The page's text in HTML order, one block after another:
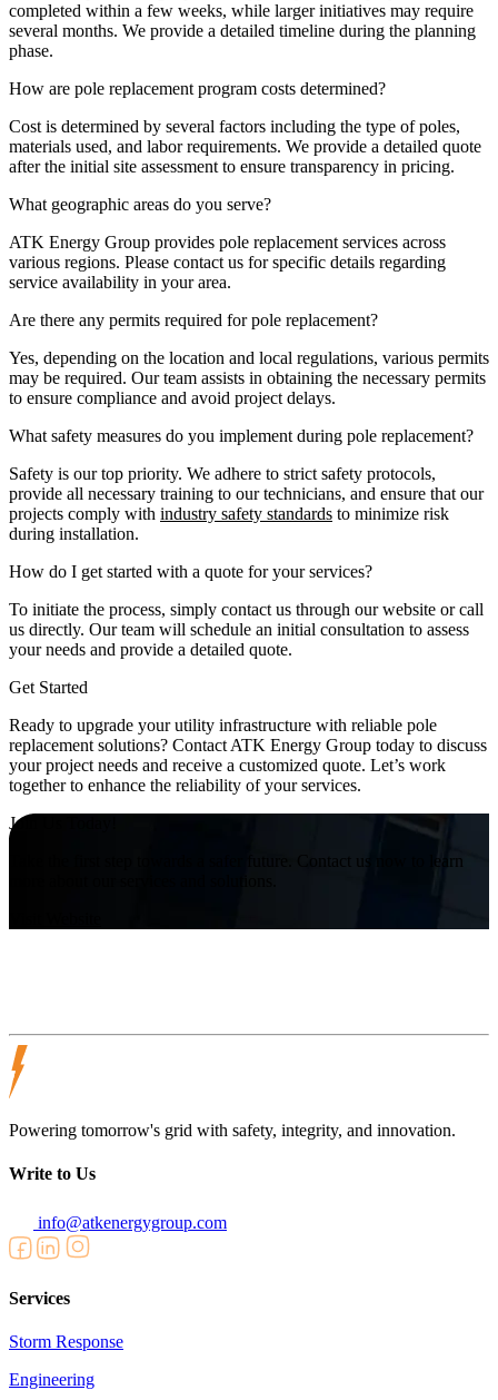
completed within a few weeks, while larger initiatives may require
several months. We provide a detailed timeline during the planning
phase.
How are pole replacement program costs determined?
Cost is determined by several factors including the type of poles,
materials used, and labor requirements. We provide a detailed quote
after the initial site assessment to ensure transparency in pricing.
What geographic areas do you serve?
ATK Energy Group provides pole replacement services across
various regions. Please contact us for specific details regarding
service availability in your area.
Are there any permits required for pole replacement?
Yes, depending on the location and local regulations, various permits
may be required. Our team assists in obtaining the necessary permits
to ensure compliance and avoid project delays.
What safety measures do you implement during pole replacement?
Safety is our top priority. We adhere to strict safety protocols,
provide all necessary training to our technicians, and ensure that our
projects comply with industry safety standards to minimize risk
during installation.
How do I get started with a quote for your services?
To initiate the process, simply contact us through our website or call
us directly. Our team will schedule an initial consultation to assess
your needs and provide a detailed quote.
Get Started
Ready to upgrade your utility infrastructure with reliable pole
replacement solutions? Contact ATK Energy Group today to discuss
your project needs and receive a customized quote. Let’s work
together to enhance the reliability of your services.
Join Us Today!
Take the first step towards a safer future. Contact us now to learn
Powering tomorrow's grid with safety, integrity, and innovation.
Write to Us
info@atkenergygroup.com
Services
Storm Response
Engineering